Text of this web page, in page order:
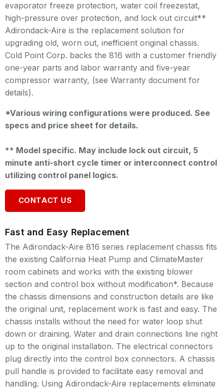
evaporator freeze protection, water coil freezestat,
high-pressure over protection, and lock out circuit**
Adirondack-Aire is the replacement solution for
upgrading old, worn out, inefficient original chassis.
Cold Point Corp. backs the 816 with a customer friendly
one-year parts and labor warranty and five-year
compressor warranty, (see Warranty document for
details).
*Various wiring configurations were produced. See
specs and price sheet for details.
** Model specific. May include lock out circuit, 5
minute anti-short cycle timer or interconnect control
utilizing control panel logics.
CONTACT US
Fast and Easy Replacement
The Adirondack-Aire 816 series replacement chassis fits
the existing California Heat Pump and ClimateMaster
room cabinets and works with the existing blower
section and control box without modification*. Because
the chassis dimensions and construction details are like
the original unit, replacement work is fast and easy. The
chassis installs without the need for water loop shut
down or draining. Water and drain connections line right
up to the original installation. The electrical connectors
plug directly into the control box connectors. A chassis
pull handle is provided to facilitate easy removal and
handling. Using Adirondack-Aire replacements eliminate